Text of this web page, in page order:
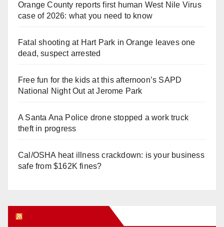
Orange County reports first human West Nile Virus
case of 2026: what you need to know
Fatal shooting at Hart Park in Orange leaves one
dead, suspect arrested
Free fun for the kids at this afternoon’s SAPD
National Night Out at Jerome Park
A Santa Ana Police drone stopped a work truck
theft in progress
Cal/OSHA heat illness crackdown: is your business
safe from $162K fines?